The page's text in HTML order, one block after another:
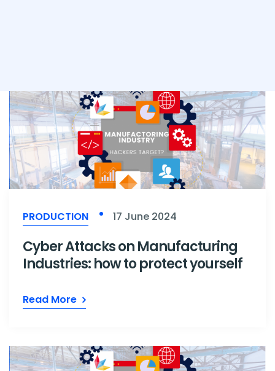
PRODUCTION 17 June 2024
Cyber Attacks on Manufacturing
Industries: how to protect yourself
Read More